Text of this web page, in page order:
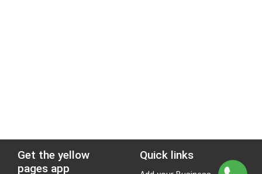
Get the yellow
pages app
Quick links